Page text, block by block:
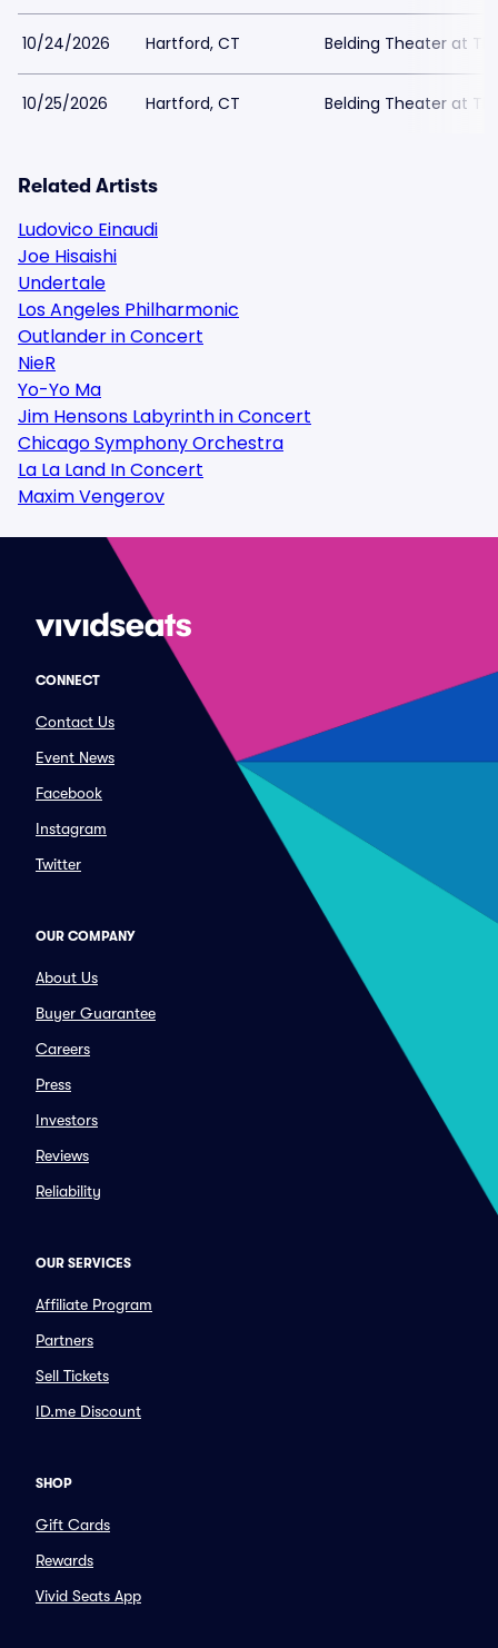
10/24/2026 Hartford, CT Belding Theater at
10/25/2026 Hartford, CT Belding Theater at
Related Artists
Ludovico Einaudi
Joe Hisaishi
Undertale
Los Angeles Philharmonic
Outlander in Concert
NieR
Yo-Yo Ma
Jim Hensons Labyrinth in Concert
Chicago Symphony Orchestra
La La Land In Concert
Maxim Vengerov
CONNECT
Contact Us
Event News
Facebook
Instagram
Twitter
OUR COMPANY
About Us
Buyer Guarantee
Careers
Press
Investors
Reviews
Reliability
OUR SERVICES
Affiliate Program
Partners
Sell Tickets
ID.me Discount
SHOP
Gift Cards
Rewards
Vivid Seats App